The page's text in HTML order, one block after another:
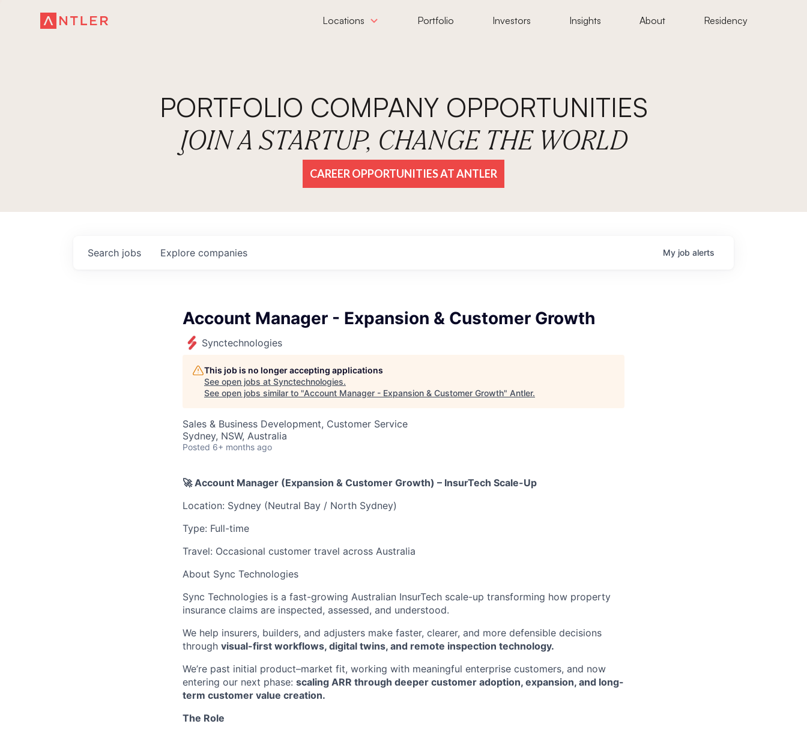
Locations Portfolio Investors Insights About Residency
PORTFOLIO COMPANY OPPORTUNITIES
JOIN A STARTUP, CHANGE THE WORLD
CAREER OPPORTUNITIES AT ANTLER
Search jobs Explore companies My job alerts
Account Manager - Expansion & Customer Growth
Synctechnologies
This job is no longer accepting applications
See open jobs at Synctechnologies.
See open jobs similar to "Account Manager - Expansion & Customer Growth" Antler.
Sales & Business Development, Customer Service
Sydney, NSW, Australia
Posted 6+ months ago
🚀 Account Manager (Expansion & Customer Growth) – InsurTech Scale-Up
Location: Sydney (Neutral Bay / North Sydney)
Type: Full-time
Travel: Occasional customer travel across Australia
About Sync Technologies
Sync Technologies is a fast-growing Australian InsurTech scale-up transforming how property
insurance claims are inspected, assessed, and understood.
We help insurers, builders, and adjusters make faster, clearer, and more defensible decisions
through visual-first workflows, digital twins, and remote inspection technology.
We’re past initial product–market fit, working with meaningful enterprise customers, and now
entering our next phase: scaling ARR through deeper customer adoption, expansion, and long-
term customer value creation.
The Role